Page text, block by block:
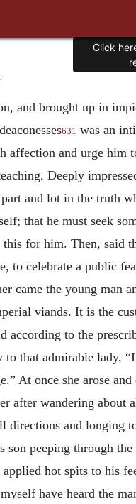
and brought up in
631 was an
affection and urge him
Deeply
and lot in the truth
that he must seek
this for him. Then,
to celebrate a public
came the young man
viands. It is the
according to the
to that admirable lady,
At once she arose
after wandering about
directions and
son peeping through
hot spits to his
have heard the
Click